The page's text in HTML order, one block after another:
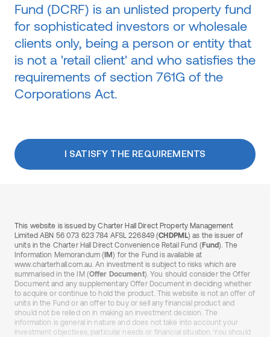
Fund (DCRF) is an unlisted property fund
for sophisticated investors or wholesale
clients only, being a person or entity that
is not a 'retail client' and who satisfies the
requirements of section 761G of the
Corporations Act.
I SATISFY THE REQUIREMENTS
This website is issued by Charter Hall Direct Property Management
Limited ABN 56 073 623 784 AFSL 226849 (CHDPML) as the issuer of
units in the Charter Hall Direct Convenience Retail Fund (Fund). The
Information Memorandum (IM) for the Fund is available at
www.charterhall.com.au. An investment is subject to risks which are
summarised in the IM (Offer Document). You should consider the Offer
Document and any supplementary Offer Document in deciding whether
to acquire or continue to hold the product. This website is not an offer of
units in the Fund or an offer to buy or sell any financial product and
should not be relied on in making an investment decision. The
information is general in nature and does not take into account your
investment objectives, particular needs or financial situation. You should